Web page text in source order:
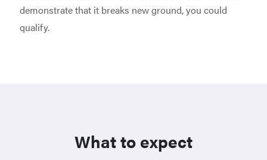
demonstrate that it breaks new ground, you could
qualify.
What to expect